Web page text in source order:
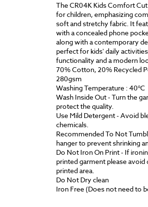
The CR04K Kids Comfort
for children, emphasizing
soft and stretchy fabric. It
with a concealed phone
along with a contemporary
perfect for kids' daily
functionality and a modern
70% Cotton, 20% Recycled
280gsm
Washing Temperature : 40°C
Wash Inside Out - Turn the
protect the quality.
Use Mild Detergent - Avoid
chemicals.
Recommended To Not
hanger to prevent shrinking
Do Not Iron On Print - If
printed garment please
printed area.
Do Not Dry clean
Iron Free (Does not need to